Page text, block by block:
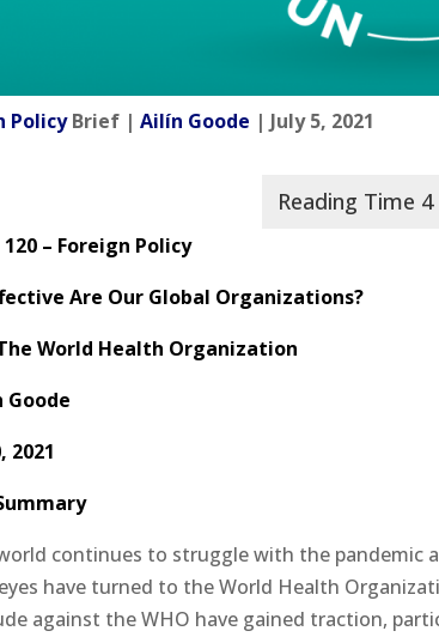
PolicyBrief |Ailín Goode | July 5, 2021
– Foreign Policy
Are Our Global Organizations?
World Health Organization
Goode
2021
continues to struggle with the pandemic
have turned to the World Health
against the WHO have gained traction,